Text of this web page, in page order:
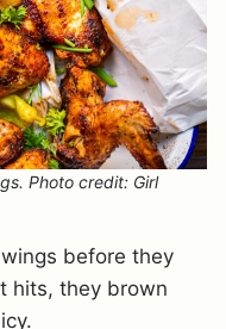
Photo credit: Girl
before they
hits, they brown